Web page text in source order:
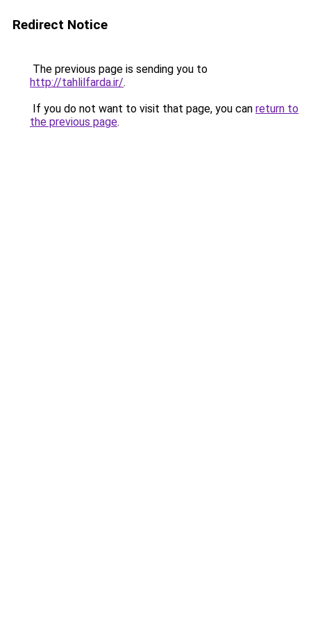
Redirect Notice
The previous page is sending you to
http://tahlilfarda.ir/.
If you do not want to visit that page, you can return to
the previous page.